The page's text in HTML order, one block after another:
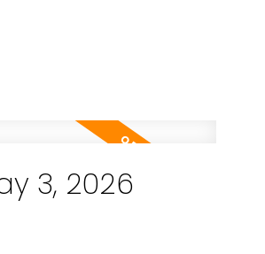
3, 2026